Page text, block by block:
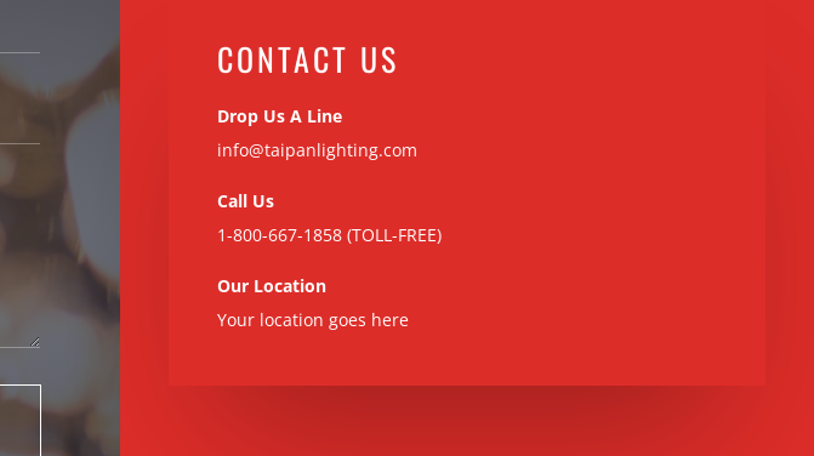
CONTACT US
Drop Us A Line
info@taipanlighting.com
Call Us
1-800-667-1858 (TOLL-FREE)
Our Location
Your location goes here